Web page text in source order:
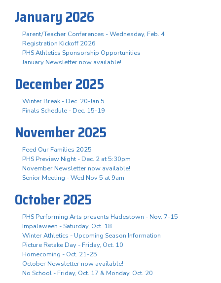
January 2026
Parent/Teacher Conferences - Wednesday, Feb. 4
Registration Kickoff 2026
PHS Athletics Sponsorship Opportunities
January Newsletter now available!
December 2025
Winter Break - Dec. 20-Jan 5
Finals Schedule - Dec. 15-19
November 2025
Feed Our Families 2025
PHS Preview Night - Dec. 2 at 5:30pm
November Newsletter now available!
Senior Meeting - Wed Nov 5 at 9am
October 2025
PHS Performing Arts presents Hadestown - Nov. 7-15
Impalaween - Saturday, Oct. 18
Winter Athletics - Upcoming Season Information
Picture Retake Day - Friday, Oct. 10
Homecoming - Oct. 21-25
October Newsletter now available!
No School - Friday, Oct. 17 & Monday, Oct. 20